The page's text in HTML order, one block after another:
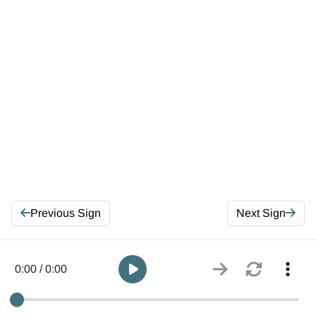
Previous Sign Next Sign
0:00 / 0:00